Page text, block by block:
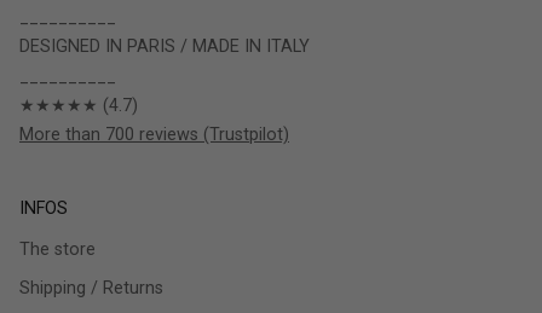
DESIGNED IN PARIS / MADE IN ITALY
★★★★★ (4.7)
More than 700 reviews (Trustpilot)
INFOS
The store
Shipping / Returns